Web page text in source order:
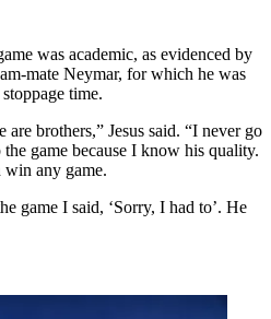
was academic, as evidenced by
mate Neymar, for which he was
time.
brothers,” Jesus said. “I never go
game because I know his quality.
win any game.
game I said, ‘Sorry, I had to’. He